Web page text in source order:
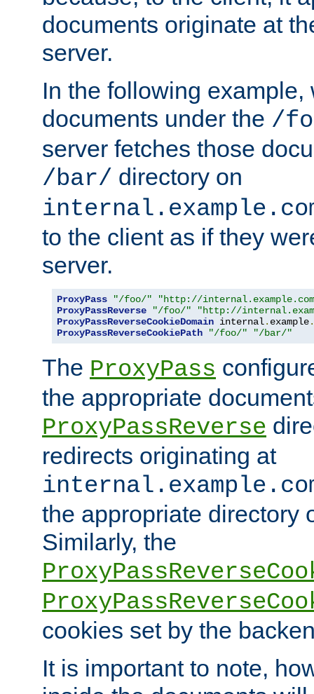
documents originate at
server.
In the following
documents under the /
server fetches those
/bar/ directory on
to the client as if they
server.
ProxyPass "/foo/"
"http://
ProxyPassReverse
"/foo/"
"http://
ProxyPassReverseCookieDomain internal. example.
ProxyPassReverseCookiePath
"/foo/" "/bar/"
The ProxyPass
the appropriate
ProxyPassReverse
redirects originating at
the appropriate directory
Similarly, the
cookies set by the
It is important to note,